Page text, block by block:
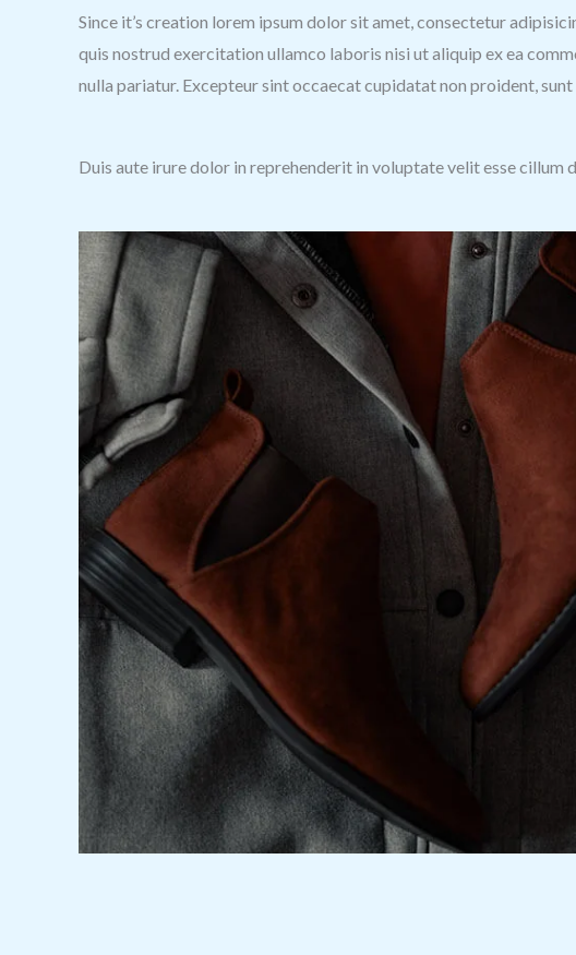
Since it’s creation lorem ipsum dolor sit amet, consectetur
quis nostrud exercitation ullamco laboris nisi ut aliquip ex ea
nulla pariatur. Excepteur sint occaecat cupidatat non proident,
Duis aute irure dolor in reprehenderit in voluptate velit esse